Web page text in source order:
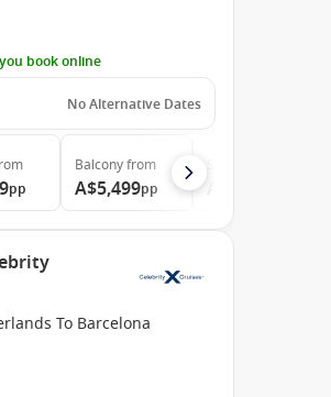
book online
No Alternative Dates
pp
Balconyfrom
A$5,499pp
To Barcelona